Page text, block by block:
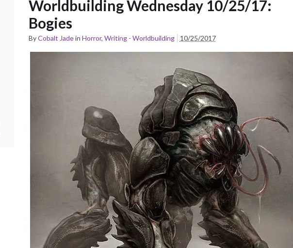
Worldbuilding Wednesday 10/25/17:
Bogies
ByCobalt Jadein Horror, Writing - Worldbuilding 10/25/2017